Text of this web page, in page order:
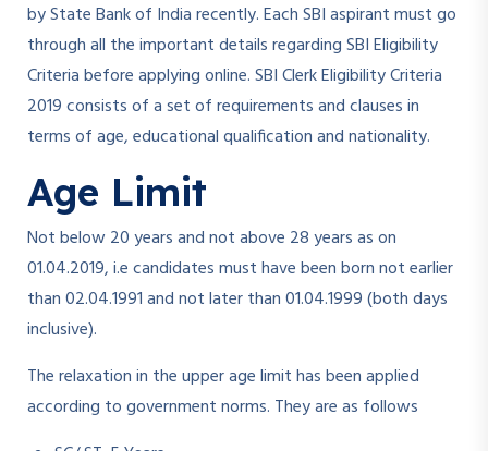
by State Bank of India recently. Each SBI aspirant must go
through all the important details regarding SBI Eligibility
Criteria before applying online. SBI Clerk Eligibility Criteria
2019 consists of a set of requirements and clauses in
terms of age, educational qualification and nationality.
Age Limit
Not below 20 years and not above 28 years as on
01.04.2019, i.e candidates must have been born not earlier
than 02.04.1991 and not later than 01.04.1999 (both days
inclusive).
The relaxation in the upper age limit has been applied
according to government norms. They are as follows